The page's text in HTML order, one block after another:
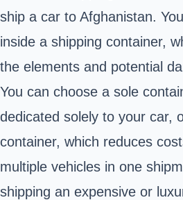
ship a car to Afghanistan.
inside a shipping container,
the elements and potential
You can choose a sole
dedicated solely to your car,
container, which reduces
multiple vehicles in one
shipping an expensive or